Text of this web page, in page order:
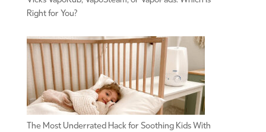
Right for You?
The Most Underrated Hack for Soothing Kids With